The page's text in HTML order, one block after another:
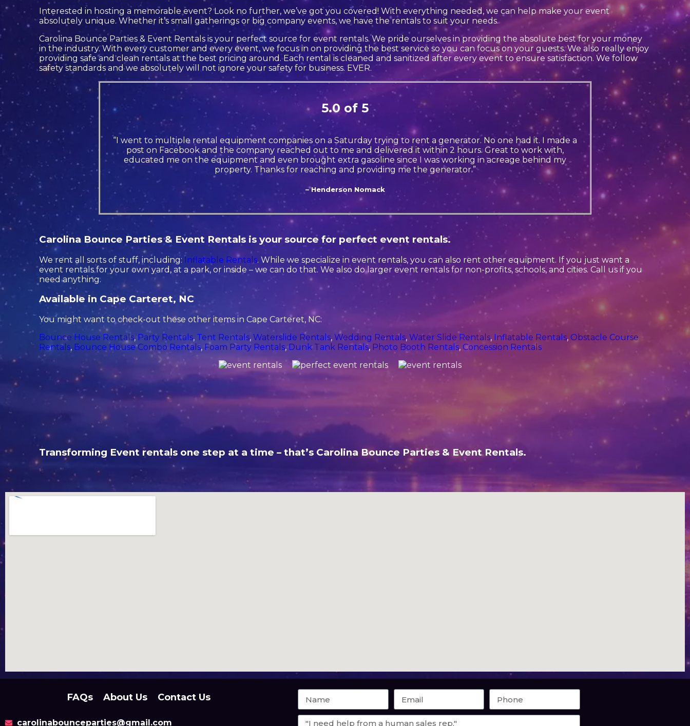
Interested in hosting a memorable event? Look no further, we’ve got you covered! With everything needed, we can help make your event
absolutely unique. Whether it’s small gatherings or big company events, we have the rentals to suit your needs.
Carolina Bounce Parties & Event Rentals is your perfect source for event rentals. We pride ourselves in providing the absolute best for your money
in the industry. With every customer and every event, we focus in on providing the best service so you can focus on your guests. We also really enjoy
providing safe and clean rentals at the best pricing around. Each rental is cleaned and sanitized after every event to ensure satisfaction. We follow
safety standards and we absolutely will not ignore your safety for business. EVER.
5.0 of 5
“I went to multiple rental equipment companies on a Saturday trying to rent a generator. No one had it. I made a
post on Facebook and the company reached out to me and delivered it within 2 hours. Great to work with,
educated me on the equipment and even brought extra gasoline since I was working in acreage behind my
property. Thanks for reaching and providing me the generator.”
– Henderson Nomack
Carolina Bounce Parties & Event Rentals is your source for perfect event rentals.
We rent all sorts of stuff, including: Inflatable Rentals. While we specialize in event rentals, you can also rent other equipment. If you just want a
event rentals for your own yard, at a park, or inside – we can do that. We also do larger event rentals for non-profits, schools, and cities. Call us if you
need anything.
Available in Cape Carteret, NC
You might want to check-out these other items in Cape Carteret, NC:
Bounce House Rentals, Party Rentals, Tent Rentals, Waterslide Rentals,Wedding Rentals,Water Slide Rentals, Inflatable Rentals, Obstacle Course
Rentals, Bounce House Combo Rentals, Foam Party Rentals, Dunk Tank Rentals, Photo Booth Rentals, Concession Rentals
Transforming Event rentals one step at a time – that’s Carolina Bounce Parties & Event Rentals.
FAQs About Us Contact Us
carolinabounceparties@gmail.com